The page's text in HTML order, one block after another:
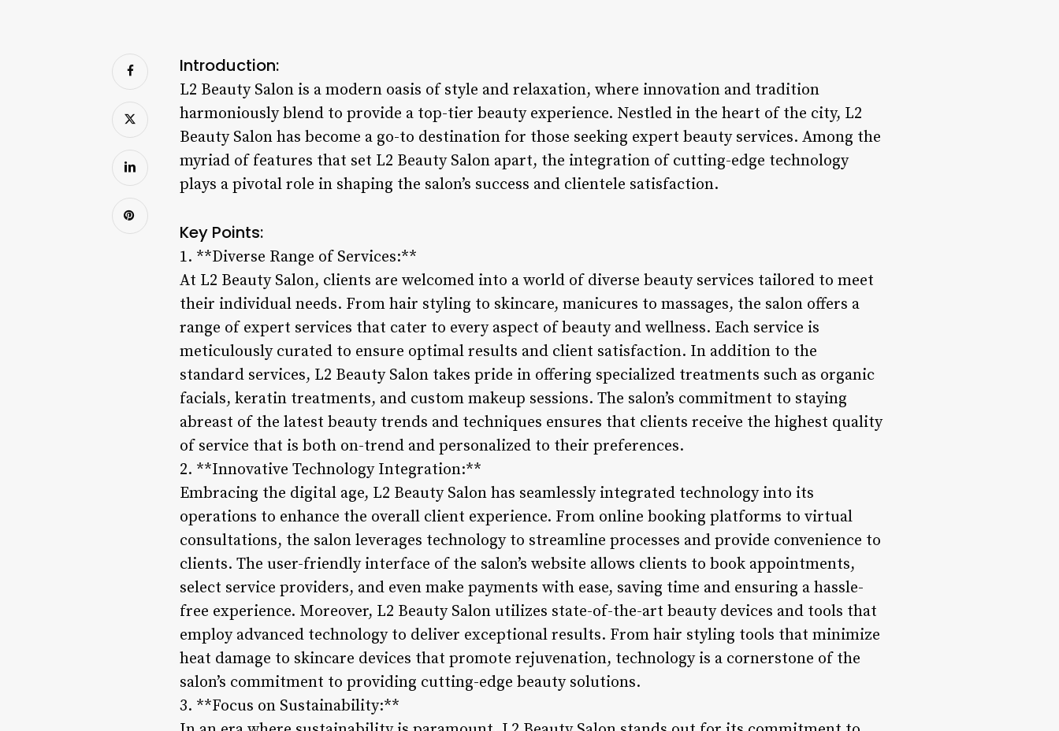
Introduction:
L2 Beauty Salon is a modern oasis of style and relaxation, where innovation and tradition
harmoniously blend to provide a top-tier beauty experience. Nestled in the heart of the city, L2
Beauty Salon has become a go-to destination for those seeking expert beauty services. Among the
myriad of features that set L2 Beauty Salon apart, the integration of cutting-edge technology
plays a pivotal role in shaping the salon’s success and clientele satisfaction.
Key Points:
1. **Diverse Range of Services:**
At L2 Beauty Salon, clients are welcomed into a world of diverse beauty services tailored to meet
their individual needs. From hair styling to skincare, manicures to massages, the salon offers a
range of expert services that cater to every aspect of beauty and wellness. Each service is
meticulously curated to ensure optimal results and client satisfaction. In addition to the
standard services, L2 Beauty Salon takes pride in offering specialized treatments such as organic
facials, keratin treatments, and custom makeup sessions. The salon’s commitment to staying
abreast of the latest beauty trends and techniques ensures that clients receive the highest quality
of service that is both on-trend and personalized to their preferences.
2. **Innovative Technology Integration:**
Embracing the digital age, L2 Beauty Salon has seamlessly integrated technology into its
operations to enhance the overall client experience. From online booking platforms to virtual
consultations, the salon leverages technology to streamline processes and provide convenience to
clients. The user-friendly interface of the salon’s website allows clients to book appointments,
select service providers, and even make payments with ease, saving time and ensuring a hassle-
free experience. Moreover, L2 Beauty Salon utilizes state-of-the-art beauty devices and tools that
employ advanced technology to deliver exceptional results. From hair styling tools that minimize
heat damage to skincare devices that promote rejuvenation, technology is a cornerstone of the
salon’s commitment to providing cutting-edge beauty solutions.
3. **Focus on Sustainability:**